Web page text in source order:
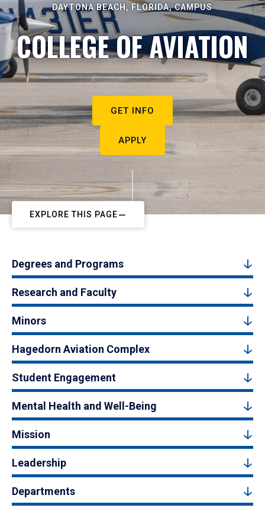
DAYTONA BEACH, FLORIDA, CAMPUS
COLLEGE OF AVIATION
GET INFO
APPLY
EXPLORE THIS PAGE
Degrees and Programs
Research and Faculty
Minors
Hagedorn Aviation Complex
Student Engagement
Mental Health and Well-Being
Mission
Leadership
Departments